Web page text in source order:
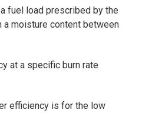
fuel load prescribed by the
a moisture content between
at a specific burn rate
efficiency is for the low